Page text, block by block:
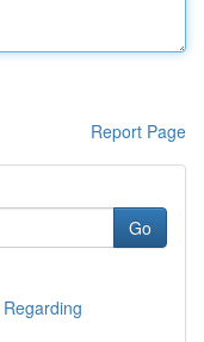
Report Page
Go